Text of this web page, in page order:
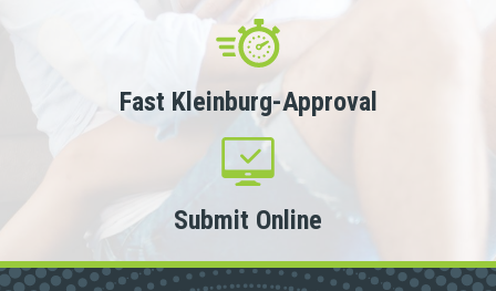
Fast Kleinburg-Approval
Submit Online